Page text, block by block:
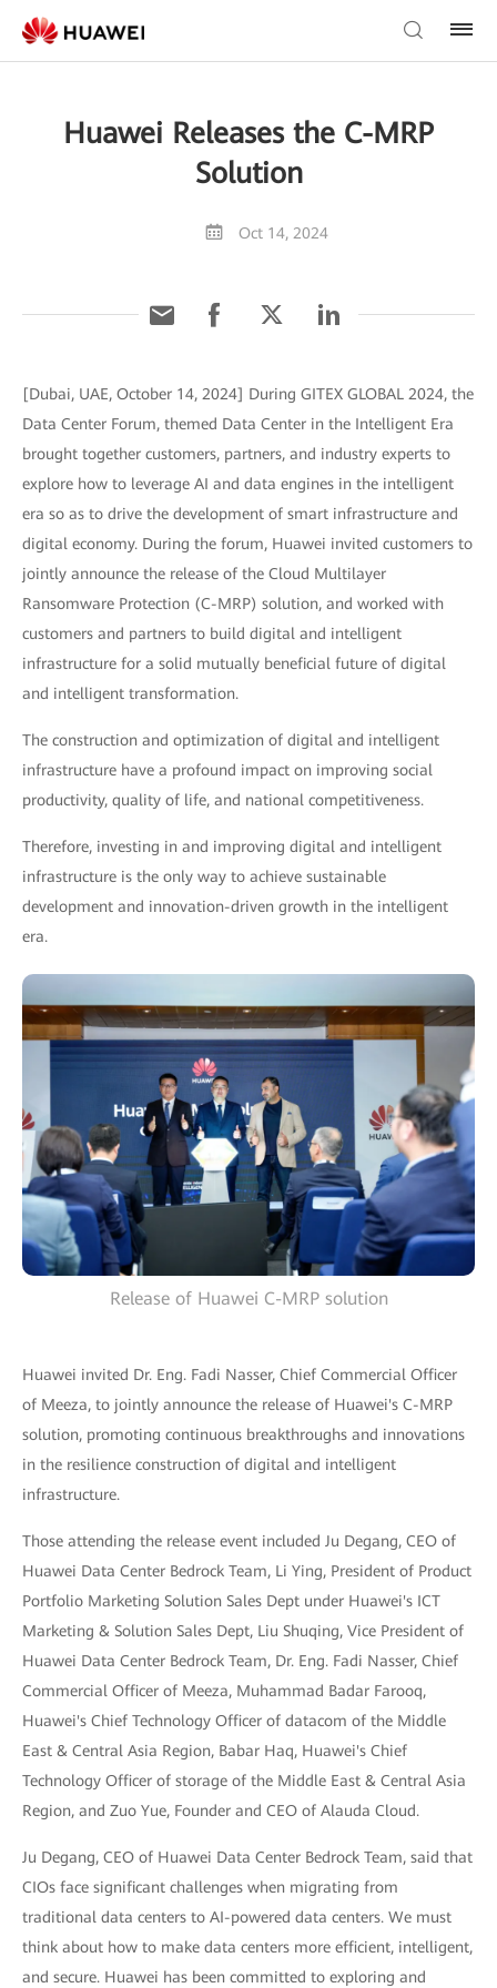
Huawei Releases the C-MRP
Solution
Oct 14, 2024
[Dubai, UAE, October 14, 2024] During GITEX GLOBAL 2024, the
Data Center Forum, themed Data Center in the Intelligent Era
brought together customers, partners, and industry experts to
explore how to leverage AI and data engines in the intelligent
era so as to drive the development of smart infrastructure and
digital economy. During the forum, Huawei invited customers to
jointly announce the release of the Cloud Multilayer
Ransomware Protection (C-MRP) solution, and worked with
customers and partners to build digital and intelligent
infrastructure for a solid mutually beneficial future of digital
and intelligent transformation.
The construction and optimization of digital and intelligent
infrastructure have a profound impact on improving social
productivity, quality of life, and national competitiveness.
Therefore, investing in and improving digital and intelligent
infrastructure is the only way to achieve sustainable
development and innovation-driven growth in the intelligent
era.
Release of Huawei C-MRP solution
Huawei invited Dr. Eng. Fadi Nasser, Chief Commercial Officer
of Meeza, to jointly announce the release of Huawei's C-MRP
solution, promoting continuous breakthroughs and innovations
in the resilience construction of digital and intelligent
infrastructure.
Those attending the release event included Ju Degang, CEO of
Huawei Data Center Bedrock Team, Li Ying, President of Product
Portfolio Marketing Solution Sales Dept under Huawei's ICT
Marketing & Solution Sales Dept, Liu Shuqing, Vice President of
Huawei Data Center Bedrock Team, Dr. Eng. Fadi Nasser, Chief
Commercial Officer of Meeza, Muhammad Badar Farooq,
Huawei's Chief Technology Officer of datacom of the Middle
East & Central Asia Region, Babar Haq, Huawei's Chief
Technology Officer of storage of the Middle East & Central Asia
Region, and Zuo Yue, Founder and CEO of Alauda Cloud.
Ju Degang, CEO of Huawei Data Center Bedrock Team, said that
CIOs face significant challenges when migrating from
traditional data centers to AI-powered data centers. We must
think about how to make data centers more efficient, intelligent,
and secure. Huawei has been committed to exploring and